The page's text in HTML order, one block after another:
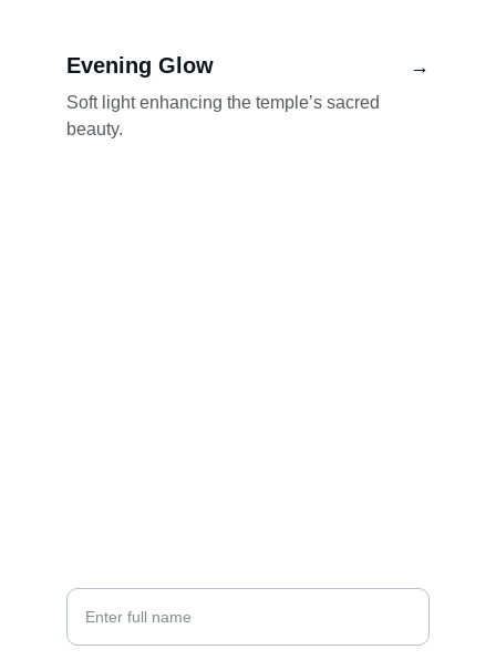
Evening Glow
Soft light enhancing the temple’s sacred
beauty.
→